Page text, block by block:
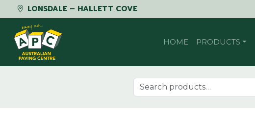
LONSDALE – HALLETT COVE
Skip to content
HOME PRODUCTS
Search for: